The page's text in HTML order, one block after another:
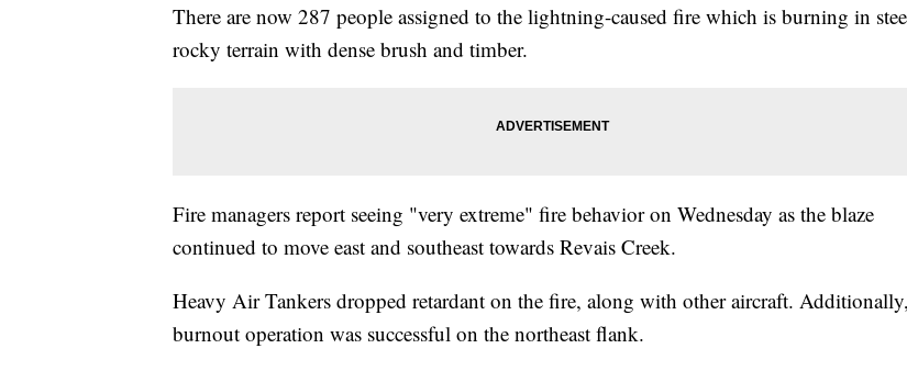
There are now 287 people assigned to the lightning-caused fire which is burning in
rocky terrain with dense brush and timber.
Fire managers report seeing "very extreme" fire behavior on Wednesday as the blaze
continued to move east and southeast towards Revais Creek.
Heavy Air Tankers dropped retardant on the fire, along with other aircraft.
burnout operation was successful on the northeast flank.